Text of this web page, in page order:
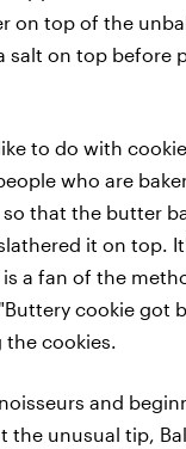
on top of the
salt on top before
to do with
who are
that the butter
it on top.
a fan of the
cookie got
the cookies.
and
the unusual tip,